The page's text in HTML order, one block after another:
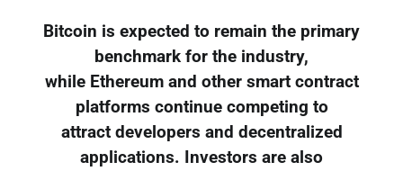
Bitcoin is expected to remain the primary
benchmark for the industry,
while Ethereum and other smart contract
platforms continue competing to
attract developers and decentralized
applications. Investors are also